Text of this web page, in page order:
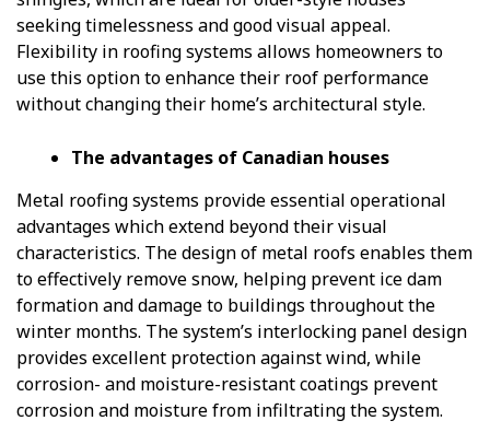
seeking timelessness and good visual appeal.
Flexibility in roofing systems allows homeowners to
use this option to enhance their roof performance
without changing their home’s architectural style.
The advantages of Canadian houses
Metal roofing systems provide essential operational
advantages which extend beyond their visual
characteristics. The design of metal roofs enables them
to effectively remove snow, helping prevent ice dam
formation and damage to buildings throughout the
winter months. The system’s interlocking panel design
provides excellent protection against wind, while
corrosion- and moisture-resistant coatings prevent
corrosion and moisture from infiltrating the system.